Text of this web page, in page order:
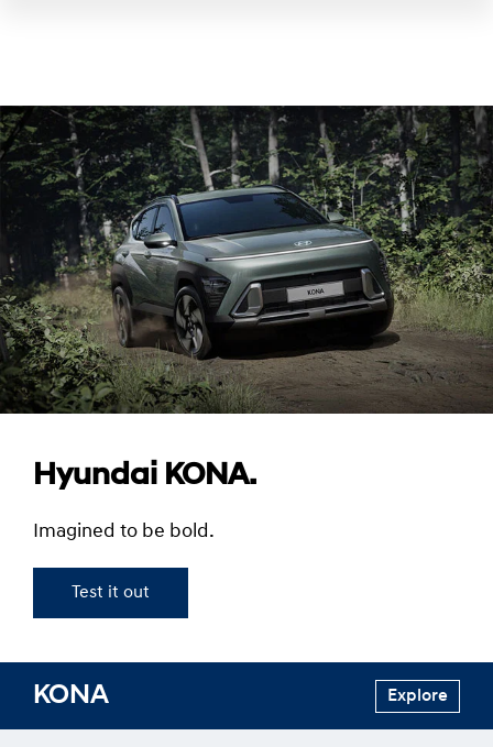
Hyundai KONA.
Imagined to be bold.
Test it out
KONA Explore